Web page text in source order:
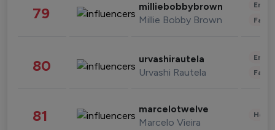
79 milliebobbybrown
Millie Bobby Brown
80 urvashirautela
Urvashi Rautela
81 marcelotwelve
Marcelo Vieira